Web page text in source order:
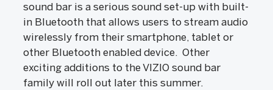
sound bar is a serious sound set-up with built-
in Bluetooth that allows users to stream audio
wirelessly from their smartphone, tablet or
other Bluetooth enabled device. Other
exciting additions to the VIZIO sound bar
family will roll out later this summer.